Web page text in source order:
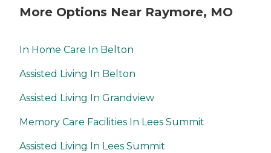
More Options Near Raymore, MO
In Home Care In Belton
Assisted Living In Belton
Assisted Living In Grandview
Memory Care Facilities In Lees Summit
Assisted Living In Lees Summit